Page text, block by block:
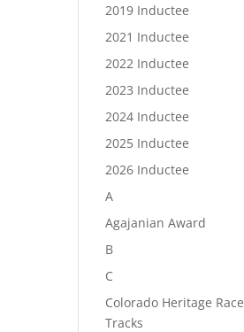
2019 Inductee
2021 Inductee
2022 Inductee
2023 Inductee
2024 Inductee
2025 Inductee
2026 Inductee
A
Agajanian Award
B
C
Colorado Heritage Race
Tracks